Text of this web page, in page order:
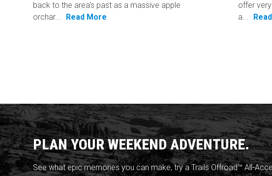
back to the area's past as a massive apple
orchar...
Read More
offer
a...
PLAN YOUR WEEKEND ADVENTURE.
See what epic memories you can make, try a Trails Offroad™ All-